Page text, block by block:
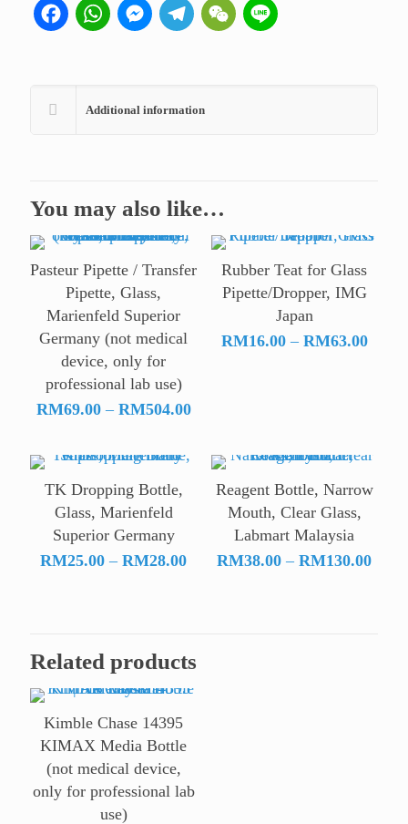
FacebookWhatsAppMessengerTelegramWeChat
Additional information
You may also like…
Pasteur Pipette / Transfer
Pipette, Glass,
Marienfeld Superior
Germany (not medical
device, only for
professional lab use)
RM69.00 – RM504.00Price
RM69.00
RM504.00
Rubber Teat for Glass
Pipette/Dropper, IMG
Japan
RM16.00 – RM63.00Price
TK Dropping Bottle,
Glass, Marienfeld
Superior Germany
RM25.00 – RM28.00Price
Reagent Bottle, Narrow
Mouth, Clear Glass,
Labmart Malaysia
RM38.00 – RM130.00Price
Related products
Kimble Chase 14395
KIMAX Media Bottle
(not medical device,
only for professional lab
use)